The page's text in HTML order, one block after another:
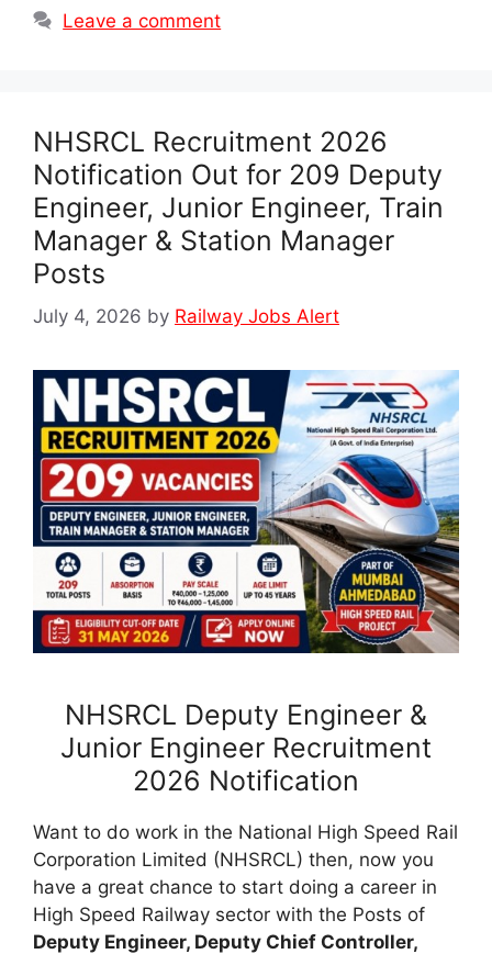
Leave a comment
NHSRCL Recruitment 2026
Notification Out for 209 Deputy
Engineer, Junior Engineer, Train
Manager & Station Manager
Posts
July 4, 2026 by Railway Jobs Alert
NHSRCL Deputy Engineer &
Junior Engineer Recruitment
2026 Notification
Want to do work in the National High Speed Rail
Corporation Limited (NHSRCL) then, now you
have a great chance to start doing a career in
High Speed Railway sector with the Posts of
Deputy Engineer, Deputy Chief Controller,